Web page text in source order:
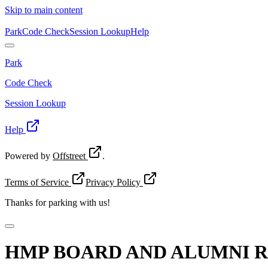
Skip to main content
ParkCode CheckSession LookupHelp
Park
Code Check
Session Lookup
Help
Powered by Offstreet .
Terms of Service
Privacy Policy
Thanks forparking with us!
HMP BOARD AND ALUMNI